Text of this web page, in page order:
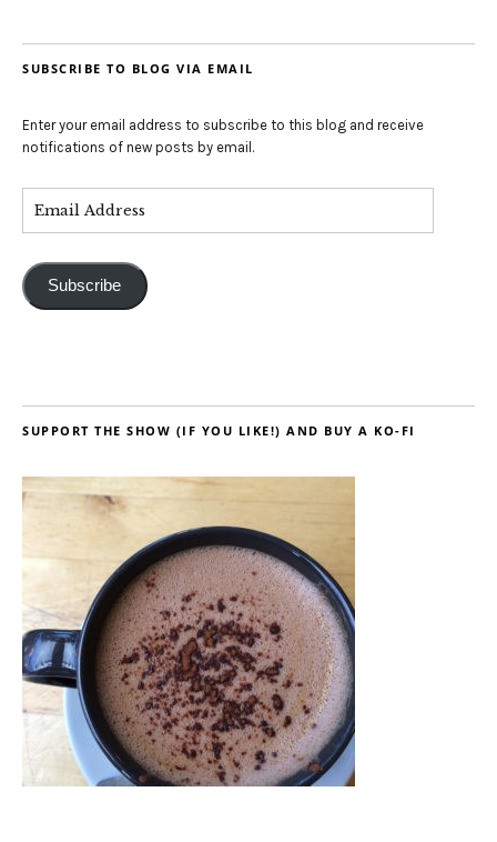
SUBSCRIBE TO BLOG VIA EMAIL
Enter your email address to subscribe to this blog and receive
notifications of new posts by email.
Subscribe
SUPPORT THE SHOW (IF YOU LIKE!) AND BUY A KO-FI